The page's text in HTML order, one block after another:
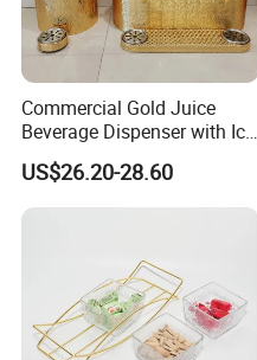
Commercial Gold Juice
Beverage Dispenser with Ice
Core for Buffet Restaurant
US$26.20-28.60